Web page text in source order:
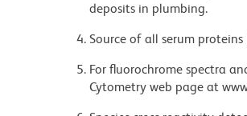
deposits in plumbing.
Source of all serum
For fluorochrome spectra
Cytometry web page at